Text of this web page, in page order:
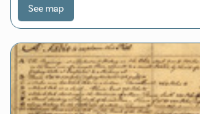
See map